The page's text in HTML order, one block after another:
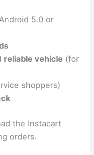
5.0 or
reliable vehicle (for
shoppers)
the Instacart
orders.